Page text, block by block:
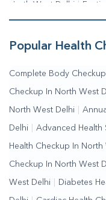
North West Delhi |
Delhi | Random Blood
Popular Health
Complete Body
Checkup In North West
North West Delhi
Delhi Advanced Health
Health Checkup In North
Checkup In North West
West Delhi Diabetes